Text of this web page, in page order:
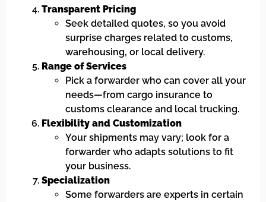
Transparent Pricing
Seek detailed quotes, so you avoid
surprise charges related to customs,
warehousing, or local delivery.
Range of Services
Pick a forwarder who can cover all your
needs—from cargo insurance to
customs clearance and local trucking.
Flexibility and Customization
Your shipments may vary; look for a
forwarder who adapts solutions to fit
your business.
Specialization
Some forwarders are experts in certain